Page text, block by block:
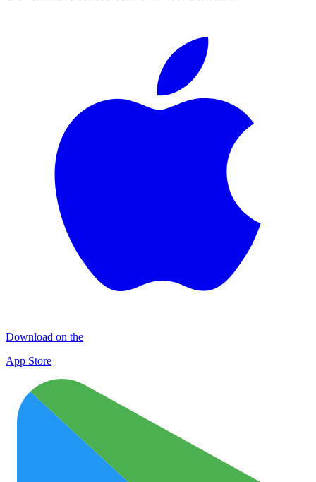
Download on the
App Store